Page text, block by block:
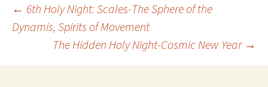
Alison Friday June 19th…
with the possibility of
more…
Post
navigation
← 6th Holy Night: Scales-The Sphere of the
Dynamis, Spirits of Movement
The Hidden Holy Night-Cosmic New Year →